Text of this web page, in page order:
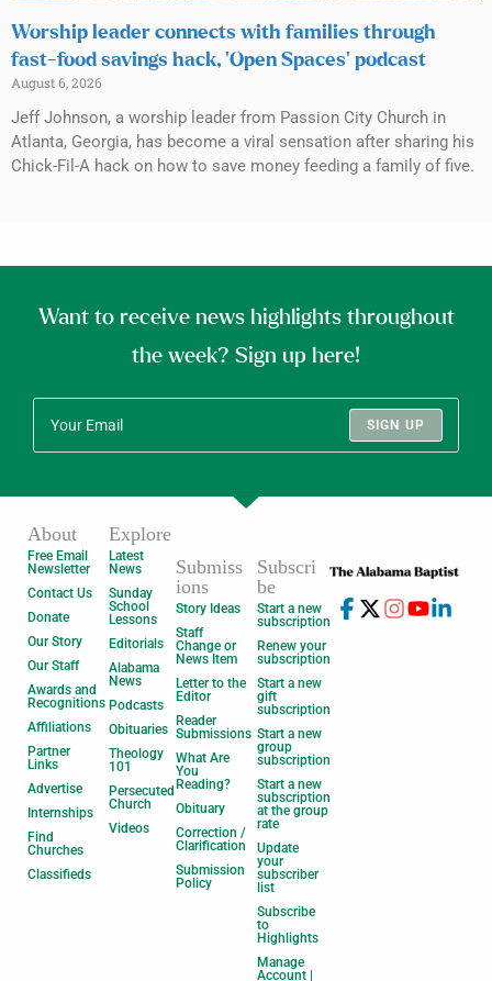
Worship leader connects with families through
fast-food savings hack, ‘Open Spaces’ podcast
August 6, 2026
Jeff Johnson, a worship leader from Passion City Church in
Atlanta, Georgia, has become a viral sensation after sharing his
Chick-Fil-A hack on how to save money feeding a family of five.
Want to receive news highlights throughout
the week? Sign up here!
SIGN UP
About
Free Email
Newsletter
Contact Us
Donate
Our Story
Our Staff
Awards and
Recognitions
Affiliations
Partner
Links
Advertise
Internships
Find
Churches
Classifieds
Explore
Latest
News
Sunday
School
Lessons
Editorials
Alabama
News
Podcasts
Obituaries
Theology
101
Persecuted
Church
Videos
Submiss
ions
Story Ideas
Staff
Change or
News Item
Letter to the
Editor
Reader
Submissions
What Are
You
Reading?
Obituary
Correction /
Clarification
Submission
Policy
Subscri
be
Start a new
subscription
Renew your
subscription
Start a new
gift
subscription
Start a new
group
subscription
Start a new
subscription
at the group
rate
Update
your
subscriber
list
Subscribe
to
Highlights
Manage
Account |